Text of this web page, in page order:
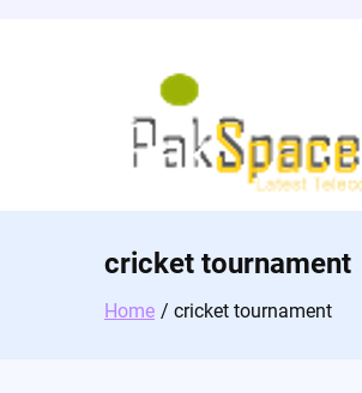
cricket tournament
Home cricket tournament